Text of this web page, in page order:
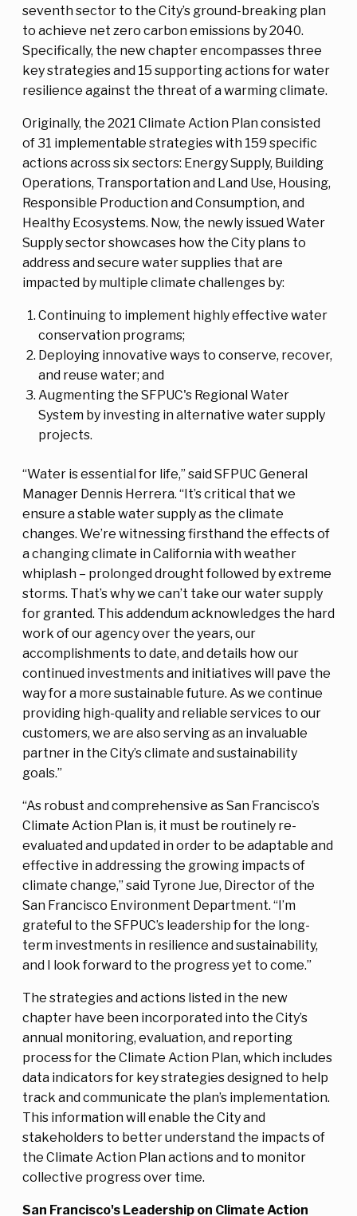
seventh sector to the City’s ground-breaking plan
to achieve net zero carbon emissions by 2040.
Specifically, the new chapter encompasses three
key strategies and 15 supporting actions for water
resilience against the threat of a warming climate.
Originally, the 2021 Climate Action Plan consisted
of 31 implementable strategies with 159 specific
actions across six sectors: Energy Supply, Building
Operations, Transportation and Land Use, Housing,
Responsible Production and Consumption, and
Healthy Ecosystems. Now, the newly issued Water
Supply sector showcases how the City plans to
address and secure water supplies that are
impacted by multiple climate challenges by:
Continuing to implement highly effective water
conservation programs;
Deploying innovative ways to conserve, recover,
and reuse water; and
Augmenting the SFPUC's Regional Water
System by investing in alternative water supply
projects.
“Water is essential for life,” said SFPUC General
Manager Dennis Herrera. “It’s critical that we
ensure a stable water supply as the climate
changes. We’re witnessing firsthand the effects of
a changing climate in California with weather
whiplash – prolonged drought followed by extreme
storms. That’s why we can’t take our water supply
for granted. This addendum acknowledges the hard
work of our agency over the years, our
accomplishments to date, and details how our
continued investments and initiatives will pave the
way for a more sustainable future. As we continue
providing high-quality and reliable services to our
customers, we are also serving as an invaluable
partner in the City’s climate and sustainability
goals.”
“As robust and comprehensive as San Francisco’s
Climate Action Plan is, it must be routinely re-
evaluated and updated in order to be adaptable and
effective in addressing the growing impacts of
climate change,” said Tyrone Jue, Director of the
San Francisco Environment Department. “I’m
grateful to the SFPUC’s leadership for the long-
term investments in resilience and sustainability,
and I look forward to the progress yet to come.”
The strategies and actions listed in the new
chapter have been incorporated into the City’s
annual monitoring, evaluation, and reporting
process for the Climate Action Plan, which includes
data indicators for key strategies designed to help
track and communicate the plan’s implementation.
This information will enable the City and
stakeholders to better understand the impacts of
the Climate Action Plan actions and to monitor
collective progress over time.
San Francisco's Leadership on Climate Action